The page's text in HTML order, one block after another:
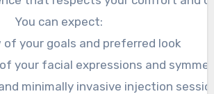
You can expect:
of your goals and preferred look
your facial expressions and
minimally invasive injection